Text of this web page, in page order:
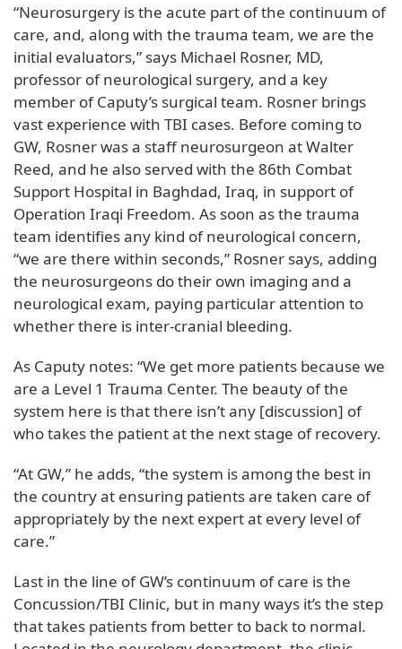
“Neurosurgery is the acute part of the continuum of
care, and, along with the trauma team, we are the
initial evaluators,” says Michael Rosner, MD,
professor of neurological surgery, and a key
member of Caputy’s surgical team. Rosner brings
vast experience with TBI cases. Before coming to
GW, Rosner was a staff neurosurgeon at Walter
Reed, and he also served with the 86th Combat
Support Hospital in Baghdad, Iraq, in support of
Operation Iraqi Freedom. As soon as the trauma
team identifies any kind of neurological concern,
“we are there within seconds,” Rosner says, adding
the neurosurgeons do their own imaging and a
neurological exam, paying particular attention to
whether there is inter-cranial bleeding.
As Caputy notes: “We get more patients because we
are a Level 1 Trauma Center. The beauty of the
system here is that there isn’t any [discussion] of
who takes the patient at the next stage of recovery.
“At GW,” he adds, “the system is among the best in
the country at ensuring patients are taken care of
appropriately by the next expert at every level of
care.”
Last in the line of GW’s continuum of care is the
Concussion/TBI Clinic, but in many ways it’s the step
that takes patients from better to back to normal.